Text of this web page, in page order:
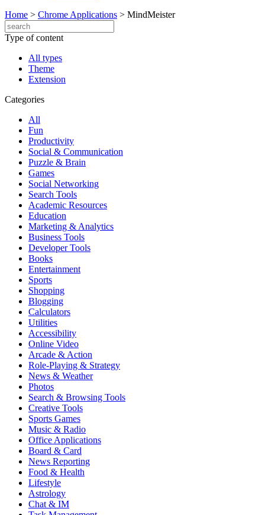
Home > Chrome Applications > MindMeister
Type of content
All types
Theme
Extension
Categories
All
Fun
Productivity
Social & Communication
Puzzle & Brain
Games
Social Networking
Search Tools
Academic Resources
Education
Marketing & Analytics
Business Tools
Developer Tools
Books
Entertainment
Sports
Shopping
Blogging
Calculators
Utilities
Accessibility
Online Video
Arcade & Action
Role-Playing & Strategy
News & Weather
Photos
Search & Browsing Tools
Creative Tools
Sports Games
Music & Radio
Office Applications
Board & Card
News Reporting
Food & Health
Lifestyle
Astrology
Chat & IM